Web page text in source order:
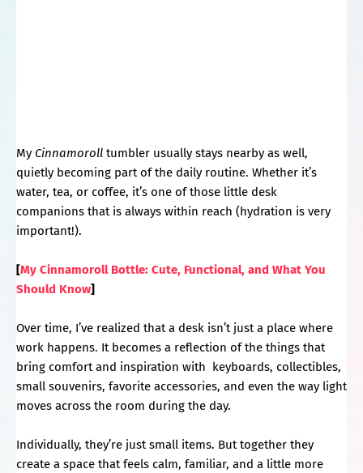
My Cinnamoroll tumbler usually stays nearby as well,
quietly becoming part of the daily routine. Whether it’s
water, tea, or coffee, it’s one of those little desk
companions that is always within reach (hydration is very
important!).
[My Cinnamoroll Bottle: Cute, Functional, and What You
Should Know]
Over time, I’ve realized that a desk isn’t just a place where
work happens. It becomes a reflection of the things that
bring comfort and inspiration with keyboards, collectibles,
small souvenirs, favorite accessories, and even the way light
moves across the room during the day.
Individually, they’re just small items. But together they
create a space that feels calm, familiar, and a little more